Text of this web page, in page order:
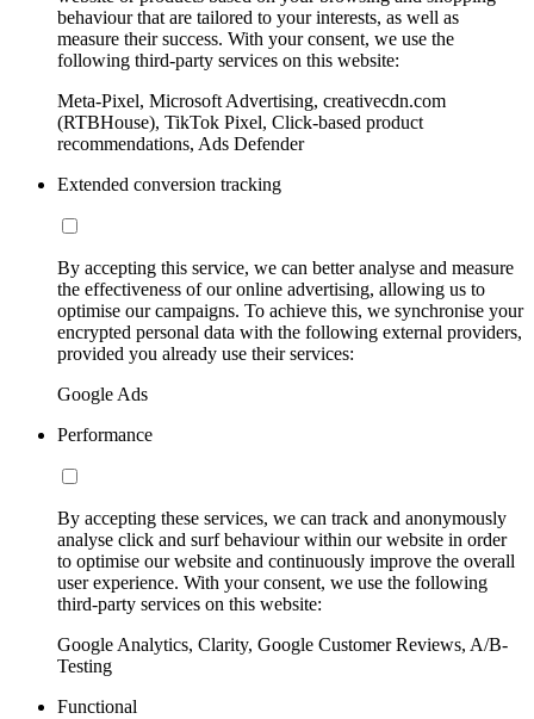
behaviour that are tailored to your interests, as well as
measure their success. With your consent, we use the
following third-party services on this website:
Meta-Pixel, Microsoft Advertising, creativecdn.com
(RTBHouse), TikTok Pixel, Click-based product
recommendations, Ads Defender
Extended conversion tracking
By accepting this service, we can better analyse and measure
the effectiveness of our online advertising, allowing us to
optimise our campaigns. To achieve this, we synchronise your
encrypted personal data with the following external providers,
provided you already use their services:
Google Ads
Performance
By accepting these services, we can track and anonymously
analyse click and surf behaviour within our website in order
to optimise our website and continuously improve the overall
user experience. With your consent, we use the following
third-party services on this website:
Google Analytics, Clarity, Google Customer Reviews, A/B-
Testing
Functional